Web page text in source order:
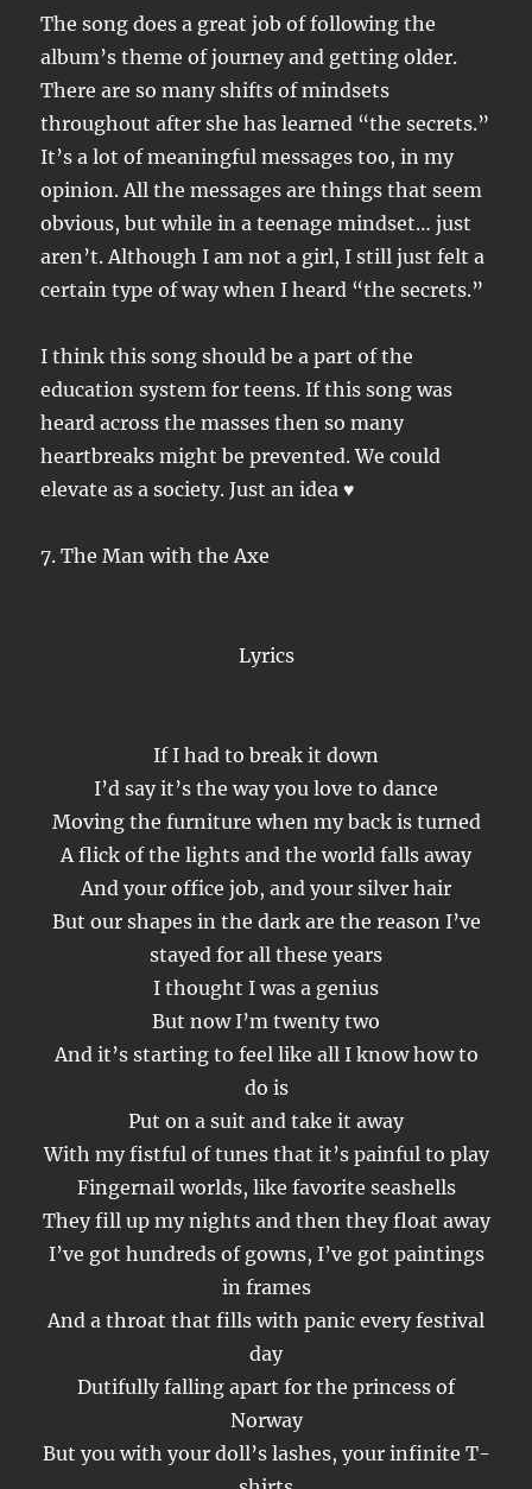
The song does a great job of following the
album’s theme of journey and getting older.
There are so many shifts of mindsets
throughout after she has learned “the secrets.”
It’s a lot of meaningful messages too, in my
opinion. All the messages are things that seem
obvious, but while in a teenage mindset… just
aren’t. Although I am not a girl, I still just felt a
certain type of way when I heard “the secrets.”
I think this song should be a part of the
education system for teens. If this song was
heard across the masses then so many
heartbreaks might be prevented. We could
elevate as a society. Just an idea ♥
7. The Man with the Axe
Lyrics
If I had to break it down
I’d say it’s the way you love to dance
Moving the furniture when my back is turned
A flick of the lights and the world falls away
And your office job, and your silver hair
But our shapes in the dark are the reason I’ve
stayed for all these years
I thought I was a genius
But now I’m twenty two
And it’s starting to feel like all I know how to
do is
Put on a suit and take it away
With my fistful of tunes that it’s painful to play
Fingernail worlds, like favorite seashells
They fill up my nights and then they float away
I’ve got hundreds of gowns, I’ve got paintings
in frames
And a throat that fills with panic every festival
day
Dutifully falling apart for the princess of
Norway
But you with your doll’s lashes, your infinite T-